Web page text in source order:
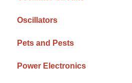
Oscillators
Pets and Pests
Power Electronics